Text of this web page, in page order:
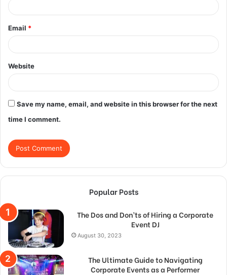
Email *
Website
Save my name, email, and website in this browser for the next
time I comment.
Popular Posts
The Dos and Don’ts of Hiring a Corporate
Event DJ
August 30, 2023
The Ultimate Guide to Navigating
Corporate Events as a Performer